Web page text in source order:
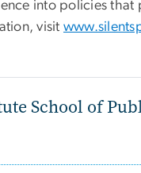
into policies that
visit
School of